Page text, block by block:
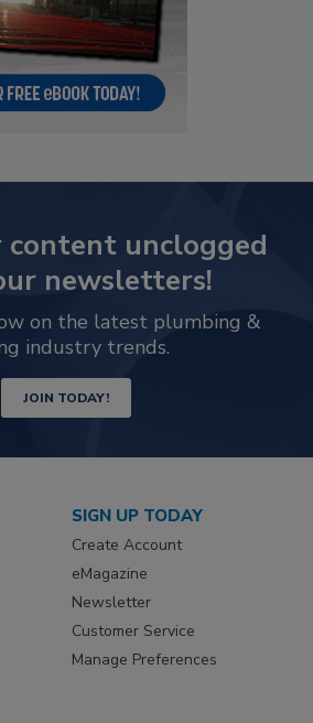
content unclogged
newsletters!
on the latest plumbing &
industry trends.
JOIN TODAY!
SIGN UP TODAY
Create Account
eMagazine
Newsletter
Customer Service
Manage Preferences